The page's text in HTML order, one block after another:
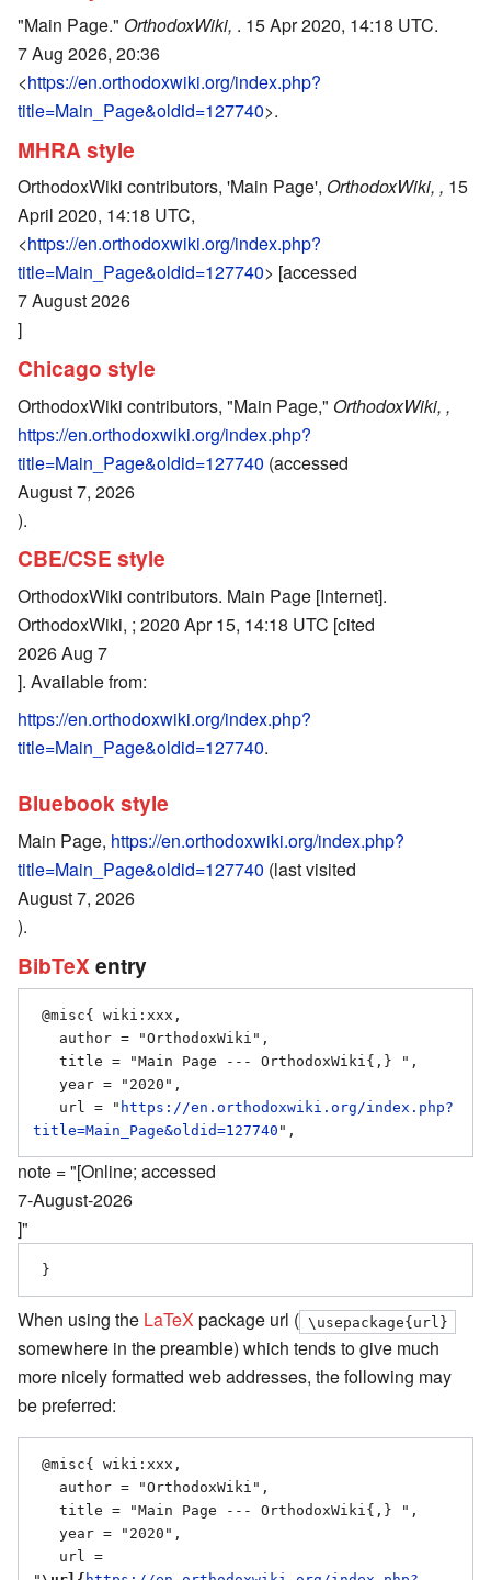
"Main Page." OrthodoxWiki, . 15 Apr 2020, 14:18 UTC.
7 Aug 2026, 20:36
<https://en.orthodoxwiki.org/index.php?
title=Main_Page&oldid=127740>.
MHRA style
OrthodoxWiki contributors, 'Main Page', OrthodoxWiki, , 15
April 2020, 14:18 UTC,
<https://en.orthodoxwiki.org/index.php?
title=Main_Page&oldid=127740> [accessed
7 August 2026
]
Chicago style
OrthodoxWiki contributors, "Main Page," OrthodoxWiki, ,
https://en.orthodoxwiki.org/index.php?
title=Main_Page&oldid=127740 (accessed
August 7, 2026
).
CBE/CSE style
OrthodoxWiki contributors. Main Page [Internet].
OrthodoxWiki, ; 2020 Apr 15, 14:18 UTC [cited
2026 Aug 7
]. Available from:
https://en.orthodoxwiki.org/index.php?
title=Main_Page&oldid=127740.
Bluebook style
Main Page, https://en.orthodoxwiki.org/index.php?
title=Main_Page&oldid=127740 (last visited
August 7, 2026
).
BibTeX entry
   url = "
https://en.orthodoxwiki.org/index.php?
title=Main_Page&oldid=127740
note = "[Online; accessed
7-August-2026
]"
When using the LaTeX package url ( \usepackage{url}
somewhere in the preamble) which tends to give much
more nicely formatted web addresses, the following may
be preferred: